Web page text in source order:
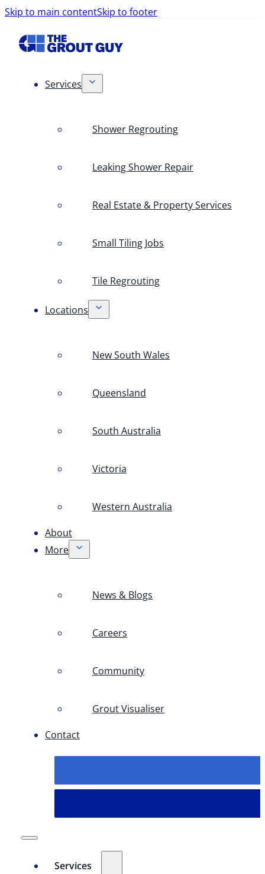
Skip to main contentSkip to footer
Services
Shower Regrouting
Leaking Shower Repair
Real Estate & Property Services
Small Tiling Jobs
Tile Regrouting
Locations
New South Wales
Queensland
South Australia
Victoria
Western Australia
About
More
News & Blogs
Careers
Community
Grout Visualiser
Contact
Services